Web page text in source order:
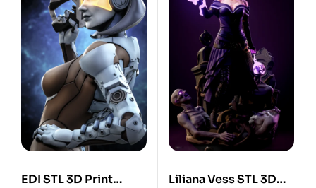
EDI STL 3D Print
Liliana Vess STL 3D